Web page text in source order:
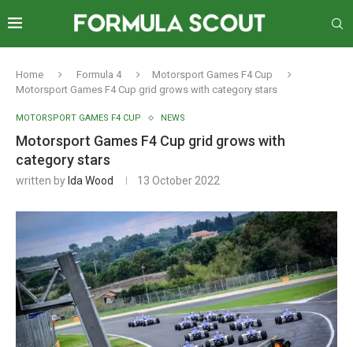
Home Formula 4
Motorsport Games F4 Cup
Motorsport Games F4 Cup grid grows with category stars
MOTORSPORT GAMES F4 CUP NEWS
Motorsport Games F4 Cup grid grows with
category stars
written by Ida Wood 13 October 2022